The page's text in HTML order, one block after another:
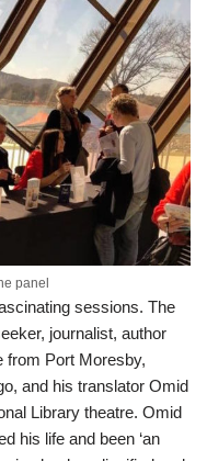
panel
sessions. The
journalist, author
from Port Moresby,
and his translator Omid
Library theatre. Omid
his life and been ‘an